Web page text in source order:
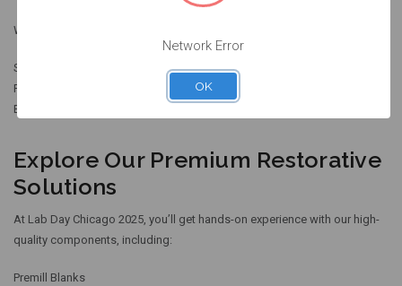
With DESS®, you can:
Seamlessly integrate into your existing workflow
Reduce workflow complexities
Ensure exceptional patient outcomes
Explore Our Premium Restorative
Solutions
At Lab Day Chicago 2025, you’ll get hands-on experience with our high-
quality components, including:
Premill Blanks
Network Error
OK